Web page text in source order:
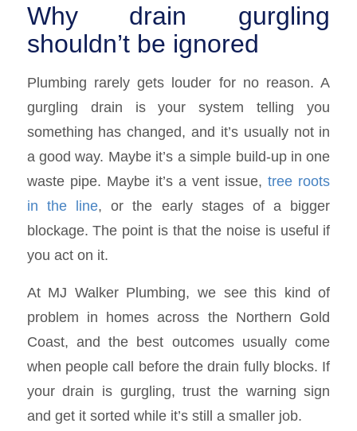
Why drain gurgling
shouldn’t be ignored
Plumbing rarely gets louder for no reason. A
gurgling drain is your system telling you
something has changed, and it’s usually not in
a good way. Maybe it’s a simple build-up in one
waste pipe. Maybe it’s a vent issue,tree roots
in the line, or the early stages of a bigger
blockage. The point is that the noise is useful if
you act on it.
At MJ Walker Plumbing, we see this kind of
problem in homes across the Northern Gold
Coast, and the best outcomes usually come
when people call before the drain fully blocks. If
your drain is gurgling, trust the warning sign
and get it sorted while it’s still a smaller job.